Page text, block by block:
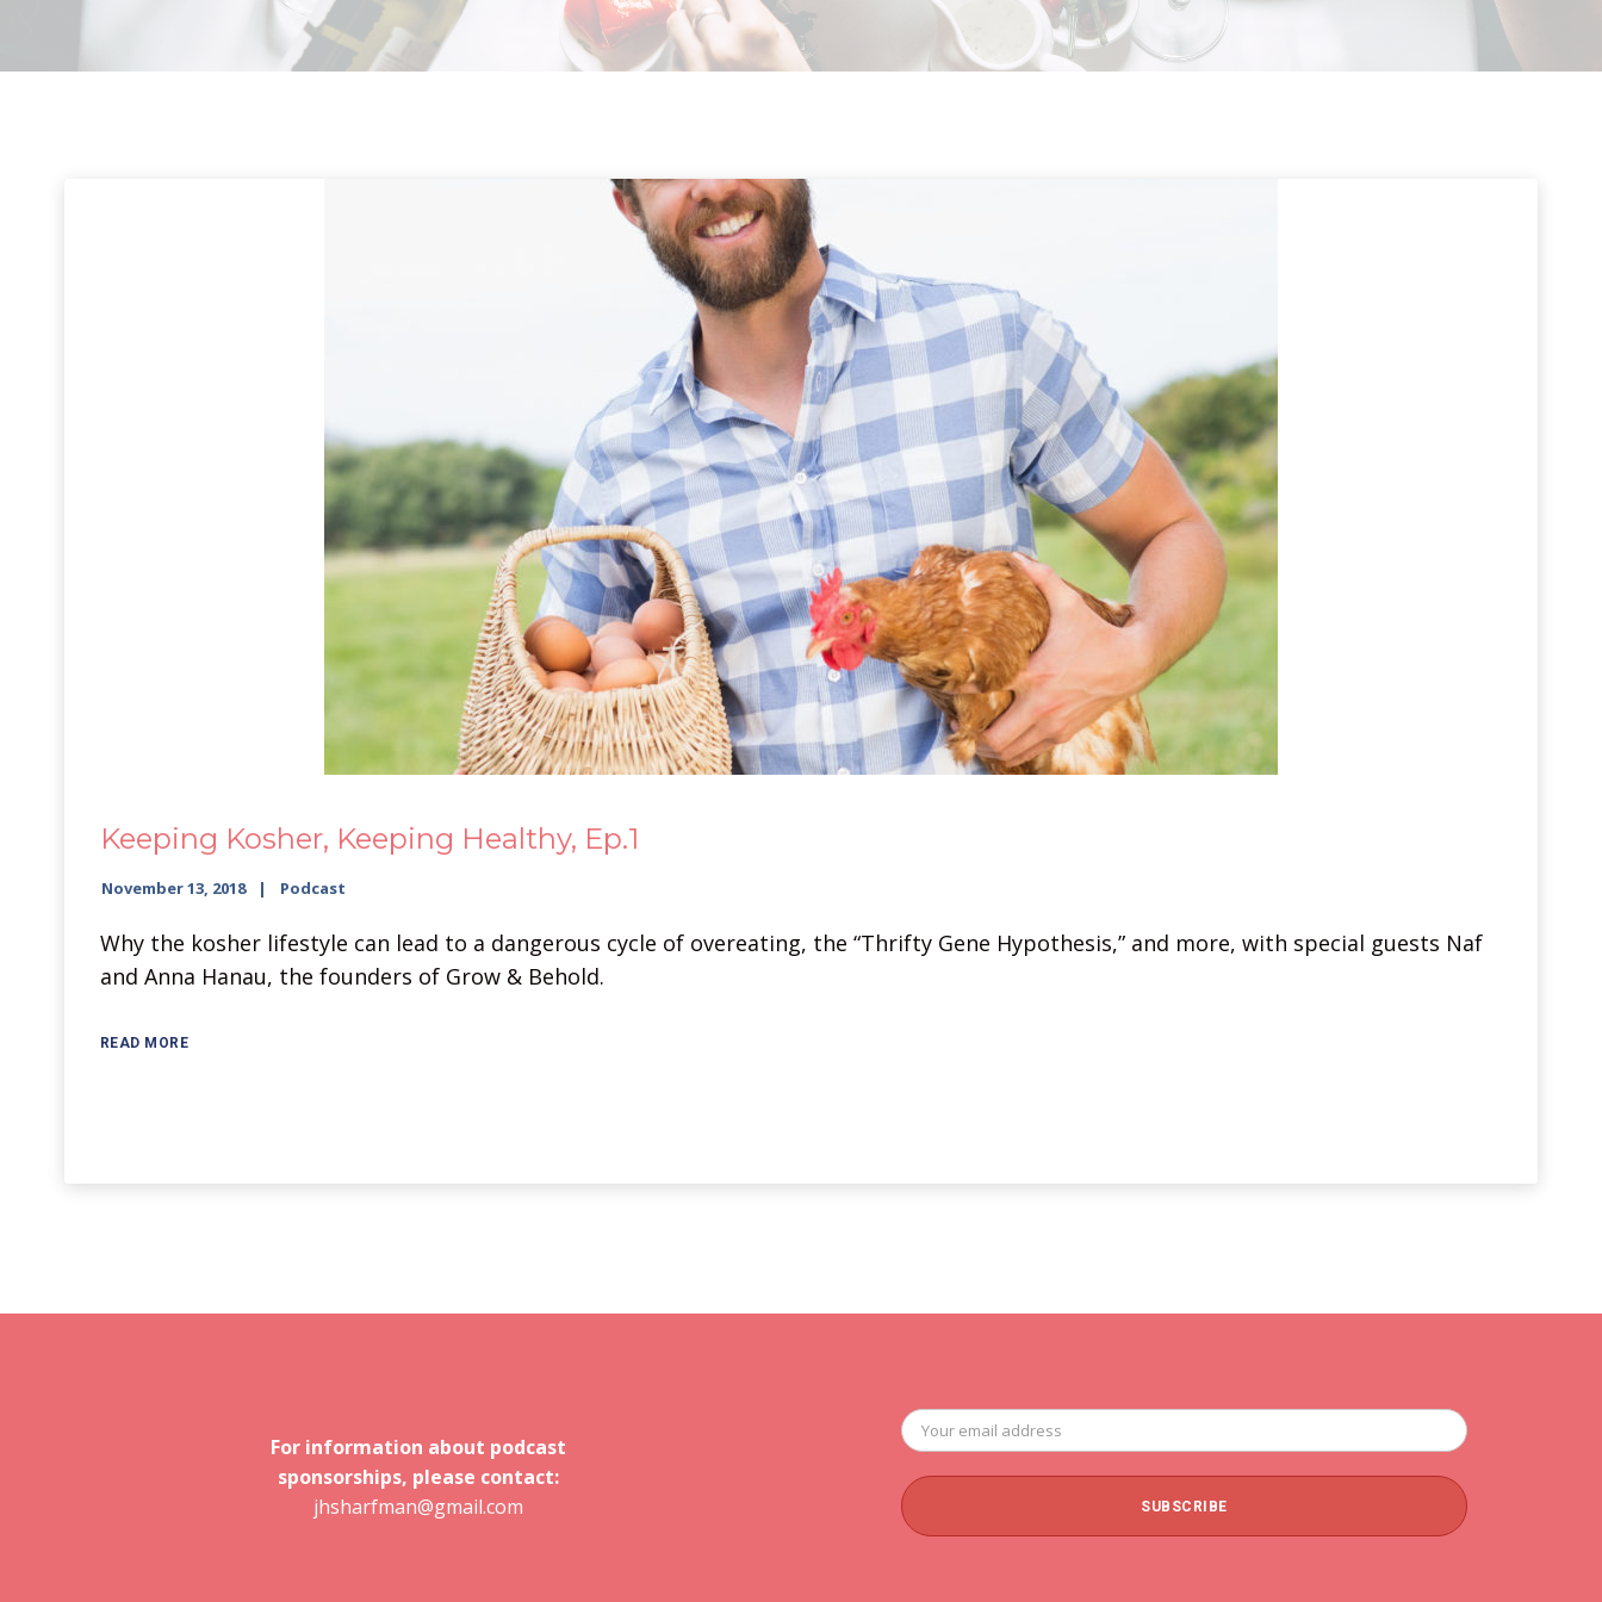
Keeping Kosher, Keeping Healthy, Ep.1
November 13, 2018 Podcast
Why the kosher lifestyle can lead to a dangerous cycle of overeating, the “Thrifty Gene Hypothesis,” and more, with special guests Naf
and Anna Hanau, the founders of Grow & Behold.
READ MORE
For information about podcast
sponsorships, please contact:
jhsharfman@gmail.com